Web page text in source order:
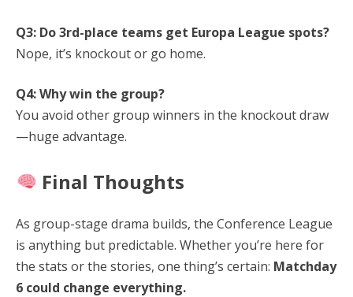
Q3: Do 3rd-place teams get Europa League spots?
Nope, it’s knockout or go home.
Q4: Why win the group?
You avoid other group winners in the knockout draw
—huge advantage.
Final Thoughts
As group-stage drama builds, the Conference League
is anything but predictable. Whether you’re here for
the stats or the stories, one thing’s certain: Matchday
6 could change everything.